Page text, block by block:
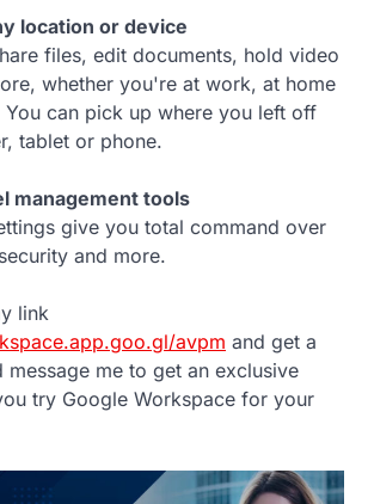
location or device
files, edit documents, hold video
whether you're at work, at home
can pick up where you left off
tablet or phone.
management tools
give you total command over
and more.
link
avpm and get a
message me to get an exclusive
try Google Workspace for your